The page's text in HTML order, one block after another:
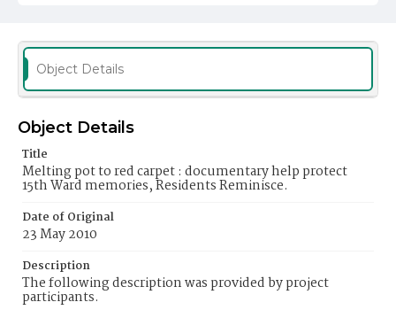
Object Details
Object Details
Title
Melting pot to red carpet : documentary help protect
15th Ward memories, Residents Reminisce.
Date of Original
23 May 2010
Description
The following description was provided by project
participants.